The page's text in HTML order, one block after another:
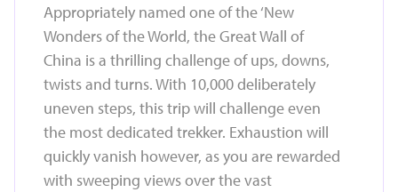
Appropriately named one of the ‘New
Wonders of the World, the Great Wall of
China is a thrilling challenge of ups, downs,
twists and turns. With 10,000 deliberately
uneven steps, this trip will challenge even
the most dedicated trekker. Exhaustion will
quickly vanish however, as you are rewarded
with sweeping views over the vast